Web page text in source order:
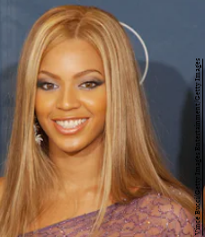
Vince Bucci/Getty Images Entertainment/Getty Images